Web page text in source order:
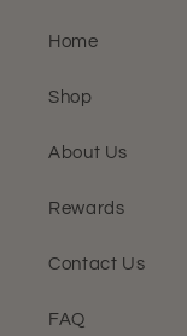
Home
Shop
About Us
Rewards
Contact Us
FAQ